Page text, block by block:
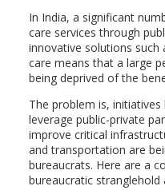
In India, a significant
care services through
innovative solutions such
care means that a large
being deprived of the
The problem is,
leverage public-private
improve critical
and transportation are
bureaucrats. Here are a
bureaucratic stranglehold